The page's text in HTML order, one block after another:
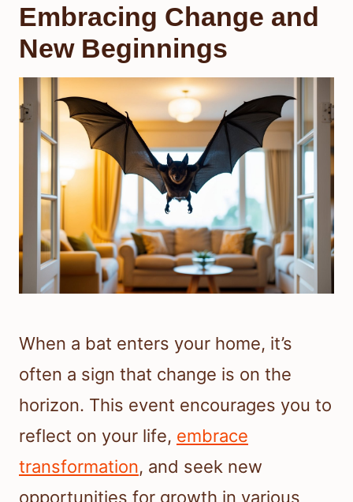
Embracing Change and
New Beginnings
When a bat enters your home, it’s
often a sign that change is on the
horizon. This event encourages you to
reflect on your life, embrace
transformation, and seek new
opportunities for growth in various